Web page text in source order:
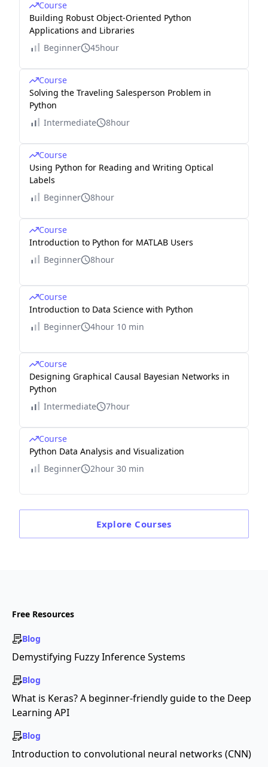
Course
Building Robust Object-Oriented Python
Applications and Libraries
Beginner
45hour
Course
Solving the Traveling Salesperson Problem in
Python
Intermediate
8hour
Course
Using Python for Reading and Writing Optical
Labels
Beginner
8hour
Course
Introduction to Python for MATLAB Users
Beginner
8hour
Course
Introduction to Data Science with Python
Beginner
4hour 10 min
Course
Designing Graphical Causal Bayesian Networks in
Python
Intermediate
7hour
Course
Python Data Analysis and Visualization
Beginner
2hour 30 min
Explore Courses
Free Resources
Blog
Demystifying Fuzzy Inference Systems
Blog
What is Keras? A beginner-friendly guide to the Deep
Learning API
Blog
Introduction to convolutional neural networks (CNN)